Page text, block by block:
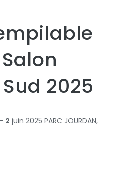
2025
2 juin 2025 PARC JOURDAN,